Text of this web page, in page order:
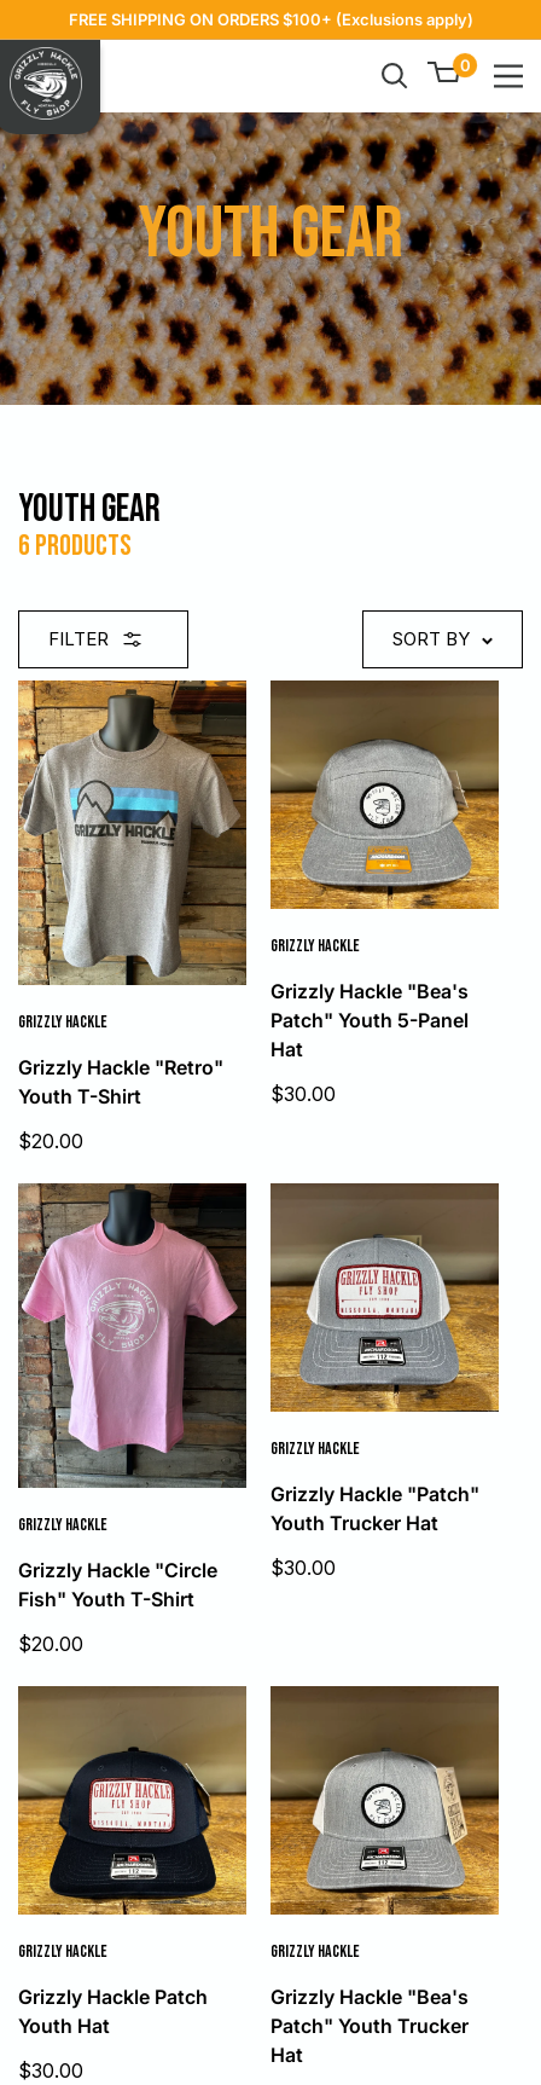
content
FREE SHIPPING ON ORDERS $100+ (Exclusions apply)
Grizzly
Hackle
0
Youth Gear
Youth Gear
6 products
FILTER SORT BY
GRIZZLY HACKLE
Grizzly Hackle "Retro"
Youth T-Shirt
Sale
$20.00
GRIZZLY HACKLE
Grizzly Hackle "Bea's
Patch" Youth 5-Panel
Hat
Sale
$30.00
GRIZZLY HACKLE
Grizzly Hackle "Circle
Fish" Youth T-Shirt
Sale
$20.00
GRIZZLY HACKLE
Grizzly Hackle "Patch"
Youth Trucker Hat
Sale
$30.00
GRIZZLY HACKLE
Grizzly Hackle Patch
Youth Hat
Sale
$30.00
GRIZZLY HACKLE
Grizzly Hackle "Bea's
Patch" Youth Trucker
Hat